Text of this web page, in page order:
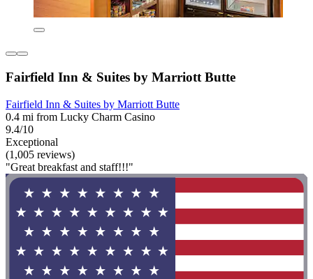
Fairfield Inn & Suites by Marriott Butte
Fairfield Inn & Suites by Marriott Butte
0.4 mi from Lucky Charm Casino
9.4/10
Exceptional
(1,005 reviews)
"Great breakfast and staff!!!"